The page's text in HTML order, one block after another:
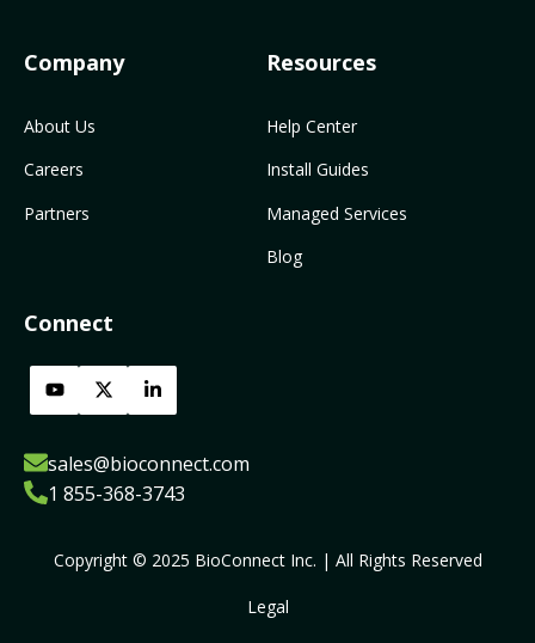
Company
About Us
Careers
Partners
Resources
Help Center
Install Guides
Managed Services
Blog
Connect
sales@bioconnect.com
1 855-368-3743
Copyright © 2025 BioConnect Inc. | All Rights Reserved
Legal